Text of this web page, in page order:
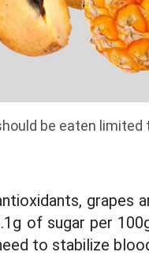
be eaten
grapes
of sugar per
to stabilize